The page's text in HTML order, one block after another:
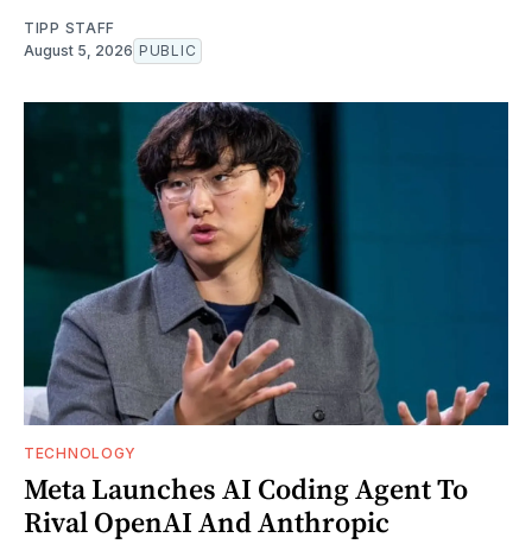
TIPP STAFF
August 5, 2026 PUBLIC
TECHNOLOGY
Meta Launches AI Coding Agent To
Rival OpenAI And Anthropic